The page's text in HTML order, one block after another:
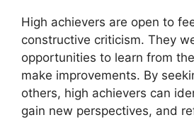
High achievers are open to
constructive criticism. They
opportunities to learn from
make improvements. By
others, high achievers can
gain new perspectives, and